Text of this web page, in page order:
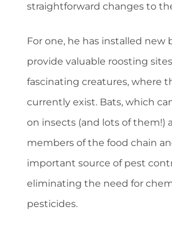
straightforward changes to
For one, he has installed new
provide valuable roosting
fascinating creatures, where
currently exist. Bats, which
on insects (and lots of them!)
members of the food chain
important source of pest
eliminating the need for
pesticides.